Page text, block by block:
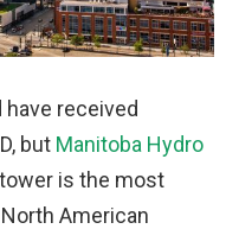
received
but Manitoba Hydro
is the most
American